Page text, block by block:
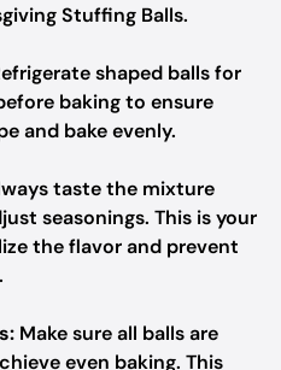
Stuffing Balls.
shaped balls for
baking to ensure
and bake evenly.
taste the mixture
seasonings. This is your
the flavor and prevent
Make sure all balls are
even baking. This